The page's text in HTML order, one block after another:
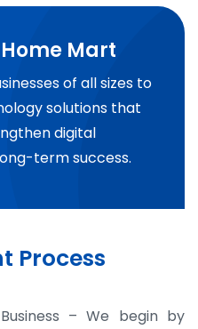
Mart
of all sizes to
solutions that
digital
term success.
Process
– We begin by